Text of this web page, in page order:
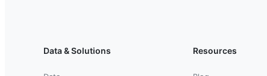
Data & Solutions Resources